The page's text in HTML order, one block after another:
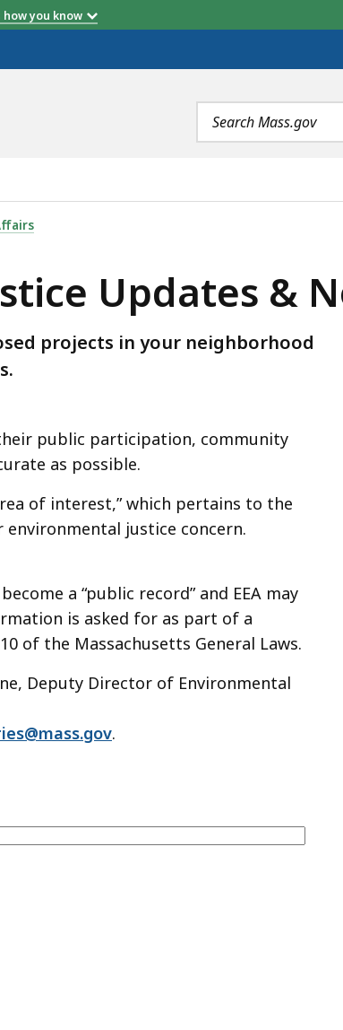
how you know
Search
terms
IS
Updates &
projects in your neighborhood